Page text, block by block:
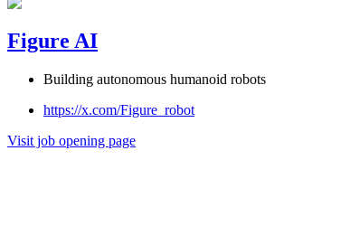
Figure AI
Building autonomous humanoid robots
https://x.com/Figure_robot
Visit job opening page